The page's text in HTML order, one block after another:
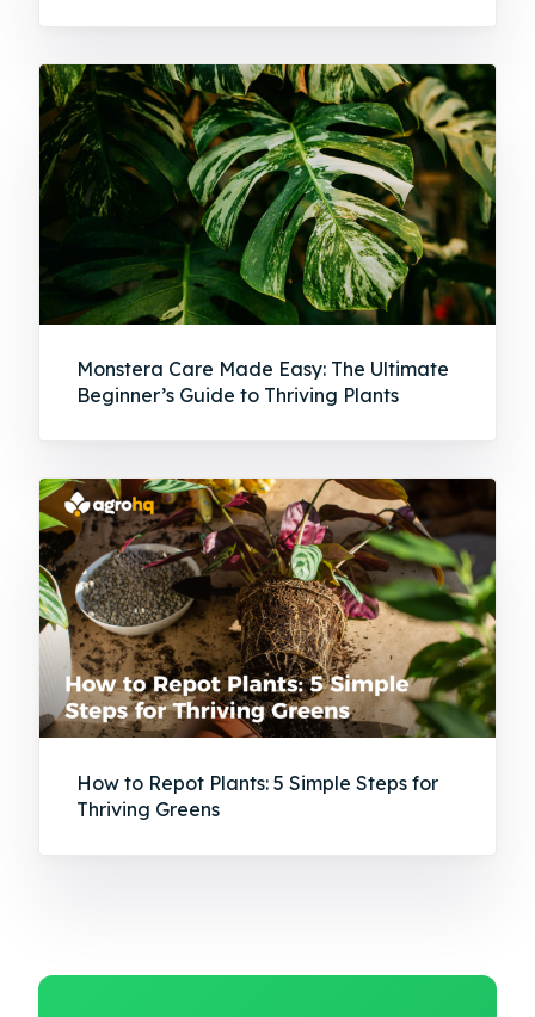
Monstera Care Made Easy: The Ultimate
Beginner’s Guide to Thriving Plants
How to Repot Plants: 5 Simple Steps for
Thriving Greens